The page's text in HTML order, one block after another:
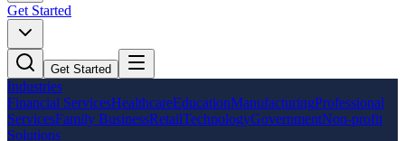
Get Started
Get Started
Industries
Financial ServicesHealthcareEducationManufacturingProfessional
ServicesFamily BusinessRetailTechnologyGovernmentNon-profit
Solutions